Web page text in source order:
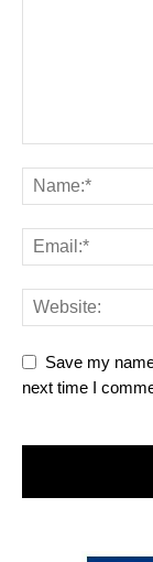
Save my
next time I